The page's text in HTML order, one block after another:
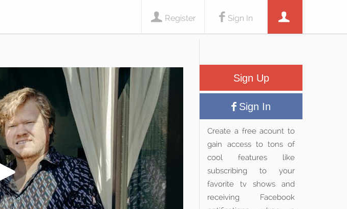
Sign In
Register
Sign Up
Sign In
Create a free acount to
gain access to tons of
cool features like
subscribing to your
favorite tv shows and
receiving Facebook